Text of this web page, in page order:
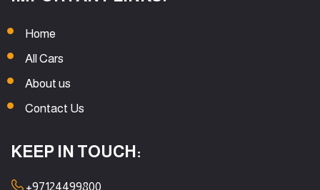
Home
All Cars
About us
Contact Us
KEEP IN TOUCH:
+97124499800